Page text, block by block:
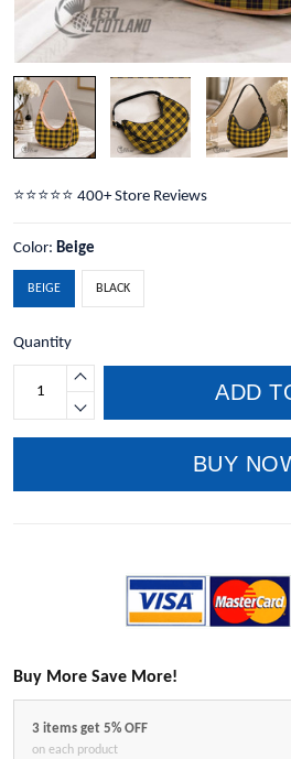
⭐️⭐️⭐️⭐️⭐️ 400+ Store Reviews
Color: Beige
BEIGE BLACK
Quantity
ADD
BUY
Buy More Save More!
3 items get 5% OFF
on each product